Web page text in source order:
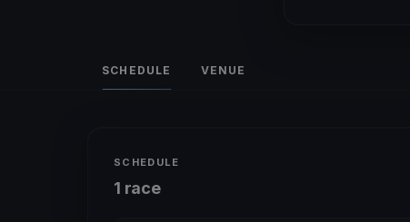
SCHEDULE VENUE
SCHEDULE
1 race